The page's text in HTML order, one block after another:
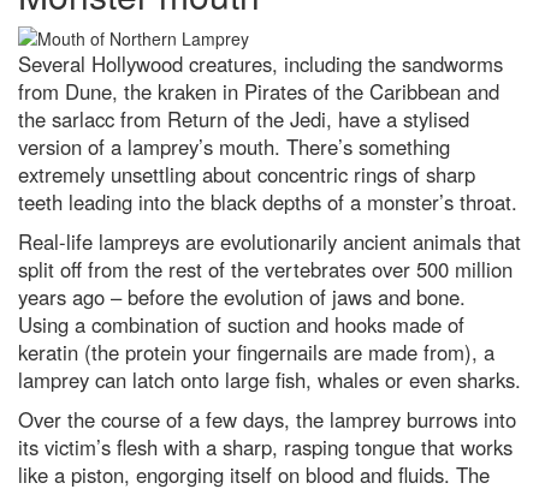
Does chewing gum take seven
years to digest?
What’s the oldest invention that
we still use today?
Contact Us
Several Hollywood creatures, including the sandworms
from Dune, the kraken in Pirates of the Caribbean and
the sarlacc from Return of the Jedi, have a stylised
version of a lamprey’s mouth. There’s something
extremely unsettling about concentric rings of sharp
teeth leading into the black depths of a monster’s throat.
Real-life lampreys are evolutionarily ancient animals that
split off from the rest of the vertebrates over 500 million
years ago – before the evolution of jaws and bone.
Using a combination of suction and hooks made of
keratin (the protein your fingernails are made from), a
lamprey can latch onto large fish, whales or even sharks.
Over the course of a few days, the lamprey burrows into
its victim’s flesh with a sharp, rasping tongue that works
like a piston, engorging itself on blood and fluids. The